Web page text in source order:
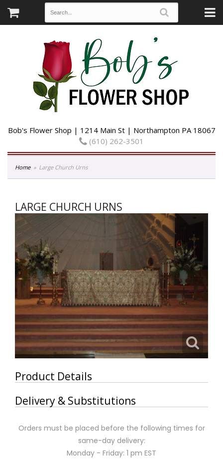
Bob's Flower Shop | 1214 Main St | Northampton PA 18067
(610) 262-3501
Home Large Church Urns
LARGE CHURCH URNS
Product Details
Delivery & Substitutions
Orders must be placed before the following times for
same-day delivery:
Monday - Friday: 1 pm EST